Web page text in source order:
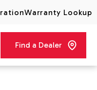
Warranty Lookup
Find a Dealer